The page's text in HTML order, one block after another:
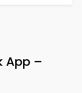
App –